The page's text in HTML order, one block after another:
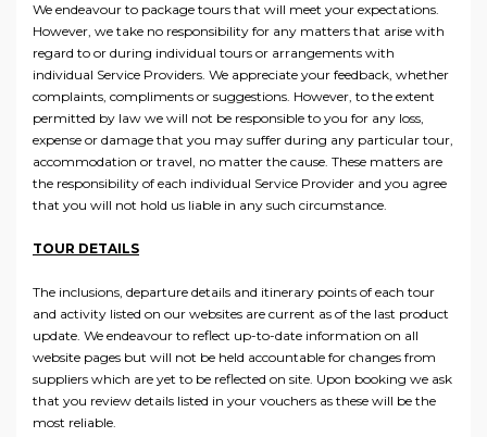
We endeavour to package tours that will meet your expectations.
However, we take no responsibility for any matters that arise with
regard to or during individual tours or arrangements with
individual Service Providers. We appreciate your feedback, whether
complaints, compliments or suggestions. However, to the extent
permitted by law we will not be responsible to you for any loss,
expense or damage that you may suffer during any particular tour,
accommodation or travel, no matter the cause. These matters are
the responsibility of each individual Service Provider and you agree
that you will not hold us liable in any such circumstance.
TOUR DETAILS
The inclusions, departure details and itinerary points of each tour
and activity listed on our websites are current as of the last product
update. We endeavour to reflect up-to-date information on all
website pages but will not be held accountable for changes from
suppliers which are yet to be reflected on site. Upon booking we ask
that you review details listed in your vouchers as these will be the
most reliable.